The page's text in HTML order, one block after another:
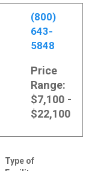
(800)
643-
5848
Price
Range:
$7,100 -
$22,100
Type of